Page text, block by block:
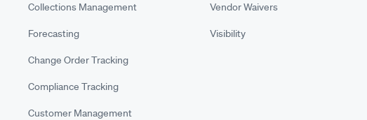
Collections Management
Forecasting
Change Order Tracking
Compliance Tracking
Customer Management
Vendor Waivers
Visibility